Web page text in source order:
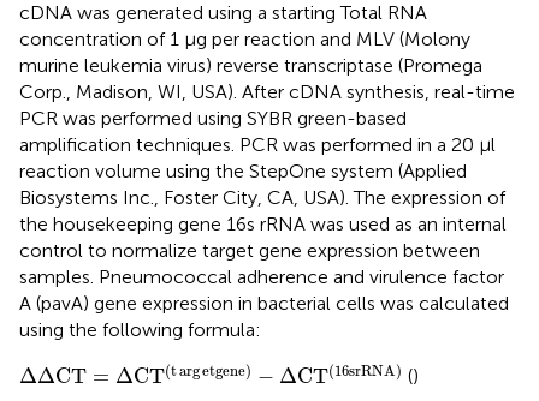
cDNA was generated using a starting Total RNA
concentration of 1 μg per reaction and MLV (Molony
murine leukemia virus) reverse transcriptase (Promega
Corp., Madison, WI, USA). After cDNA synthesis, real-time
PCR was performed using SYBR green-based
amplification techniques. PCR was performed in a 20 μl
reaction volume using the StepOne system (Applied
Biosystems Inc., Foster City, CA, USA). The expression of
the housekeeping gene 16s rRNA was used as an internal
control to normalize target gene expression between
samples. Pneumococcal adherence and virulence factor
A (pavA) gene expression in bacterial cells was calculated
using the following formula:
ΔΔCT = ΔCT(targetgene) − ΔCT(16srRNA)
Δ ΔCT= CT(targetgene Δ CT(16srRN A
()